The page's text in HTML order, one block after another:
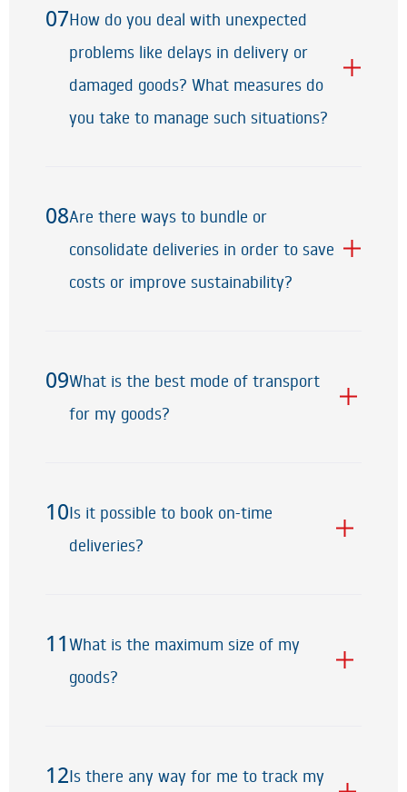
07How do you deal with unexpected
problems like delays in delivery or
damaged goods? What measures do
you take to manage such situations?
08Are there ways to bundle or
consolidate deliveries in order to save
costs or improve sustainability?
09What is the best mode of transport
for my goods?
10Is it possible to book on-time
deliveries?
11What is the maximum size of my
goods?
12Is there any way for me to track my